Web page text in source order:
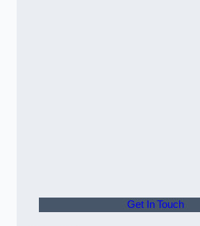
Get In Touch